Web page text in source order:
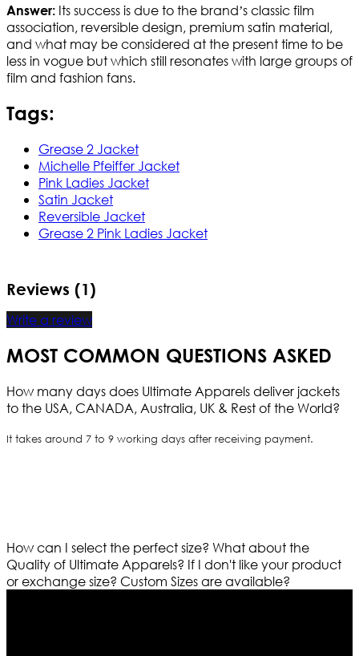
Answer: Its success is due to the brand’s classic film
association, reversible design, premium satin material,
and what may be considered at the present time to be
less in vogue but which still resonates with large groups of
film and fashion fans.
Tags:
Grease 2 Jacket
Michelle Pfeiffer Jacket
Pink Ladies Jacket
Satin Jacket
Reversible Jacket
Grease 2 Pink Ladies Jacket
Reviews (1)
Write a review
MOST COMMON QUESTIONS ASKED
How many days does Ultimate Apparels deliver jackets
to the USA, CANADA, Australia, UK & Rest of the World?
It takes around 7 to 9 working days after receiving payment.
How can I select the perfect size? What about the
Quality of Ultimate Apparels? If I don't like your product
or exchange size? Custom Sizes are available?